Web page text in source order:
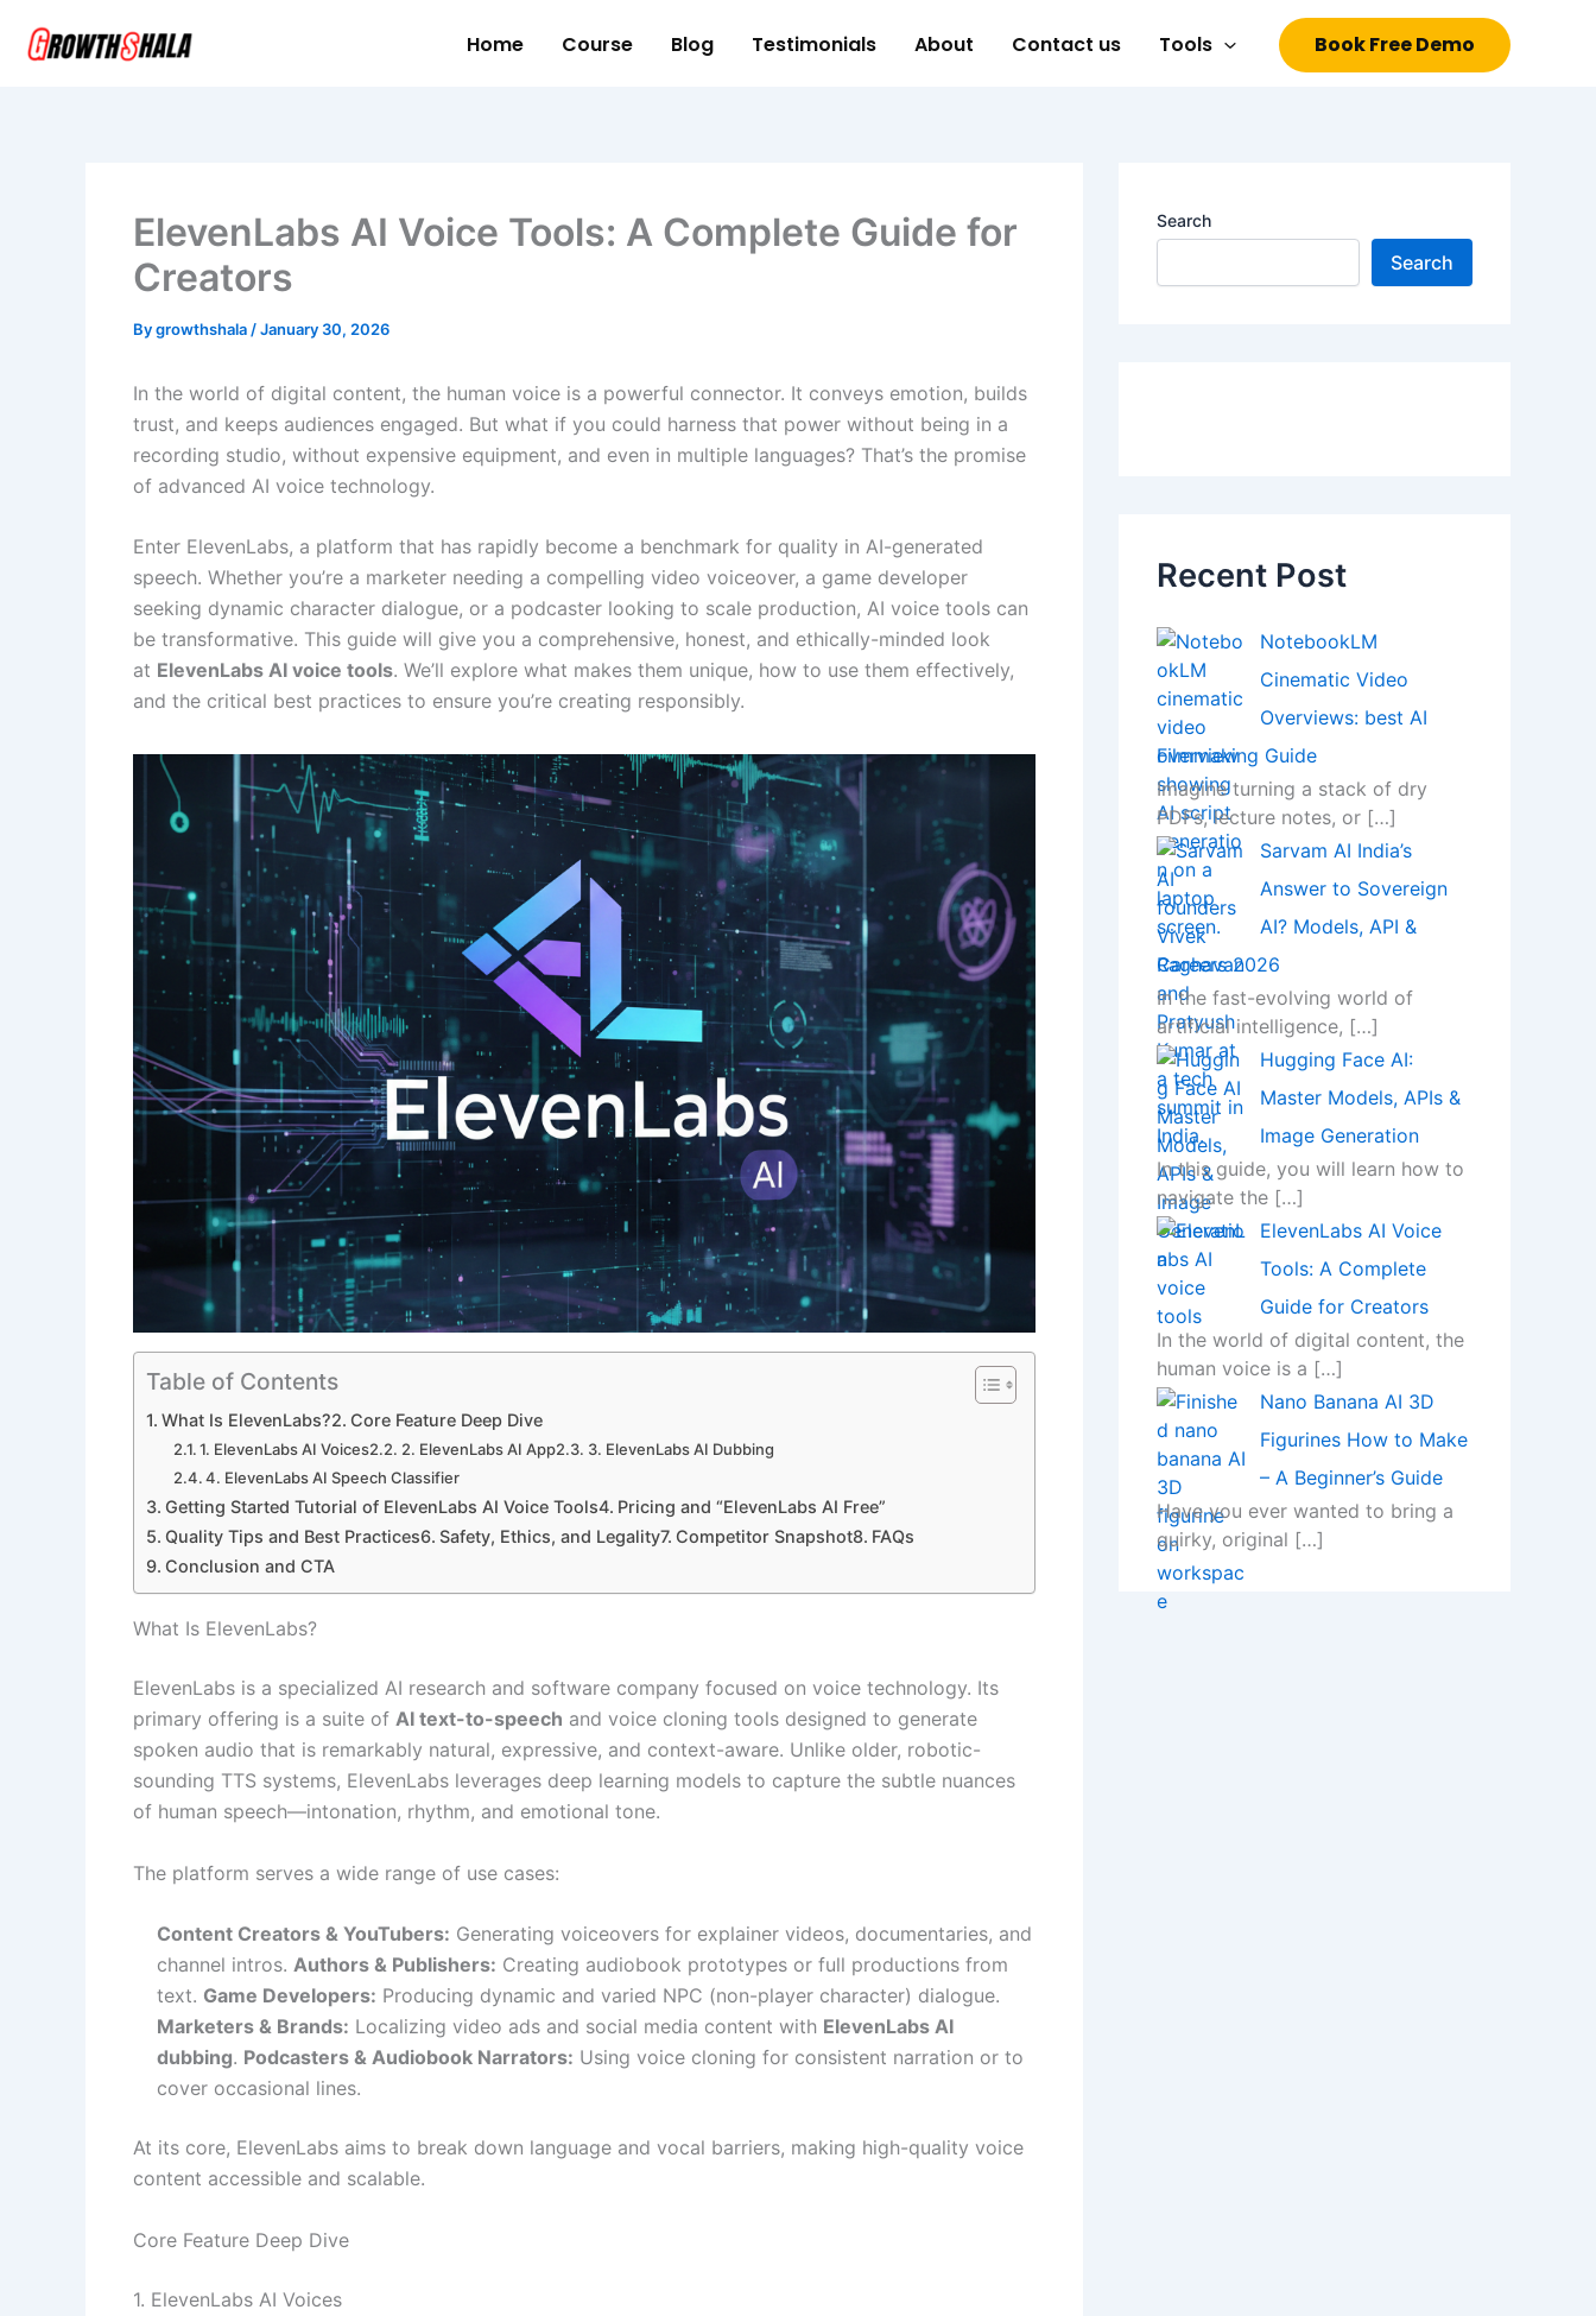
Home Course Blog Testimonials About Contact us Tools Book Free Demo
ElevenLabs AI Voice Tools: A Complete Guide for
Creators
Bygrowthshala /January 30, 2026
In the world of digital content, the human voice is a powerful connector. It conveys emotion, builds
trust, and keeps audiences engaged. But what if you could harness that power without being in a
recording studio, without expensive equipment, and even in multiple languages? That’s the promise
of advanced AI voice technology.
Enter ElevenLabs, a platform that has rapidly become a benchmark for quality in AI-generated
speech. Whether you’re a marketer needing a compelling video voiceover, a game developer
seeking dynamic character dialogue, or a podcaster looking to scale production, AI voice tools can
be transformative. This guide will give you a comprehensive, honest, and ethically-minded look
at ElevenLabs AI voice tools. We’ll explore what makes them unique, how to use them effectively,
and the critical best practices to ensure you’re creating responsibly.
Table of Contents
What Is ElevenLabs? Core Feature Deep Dive
1. ElevenLabs AI Voices 2. ElevenLabs AI App
3. ElevenLabs AI Dubbing
4. ElevenLabs AI Speech Classifier
Getting Started Tutorial of ElevenLabs AI Voice Tools
Pricing and “ElevenLabs AI Free”
Quality Tips and Best Practices
Safety, Ethics, and Legality Competitor Snapshot
FAQs
Conclusion and CTA
What Is ElevenLabs?
ElevenLabs is a specialized AI research and software company focused on voice technology. Its
primary offering is a suite of AI text-to-speech and voice cloning tools designed to generate
spoken audio that is remarkably natural, expressive, and context-aware. Unlike older, robotic-
sounding TTS systems, ElevenLabs leverages deep learning models to capture the subtle nuances
of human speech—intonation, rhythm, and emotional tone.
The platform serves a wide range of use cases:
Content Creators & YouTubers: Generating voiceovers for explainer videos, documentaries, and
channel intros. Authors & Publishers: Creating audiobook prototypes or full productions from
text. Game Developers: Producing dynamic and varied NPC (non-player character) dialogue.
Marketers & Brands: Localizing video ads and social media content with ElevenLabs AI
dubbing. Podcasters & Audiobook Narrators: Using voice cloning for consistent narration or to
cover occasional lines.
At its core, ElevenLabs aims to break down language and vocal barriers, making high-quality voice
content accessible and scalable.
Core Feature Deep Dive
1. ElevenLabs AI Voices
Search
Search
Recent Post
NotebookLM
Cinematic Video
Overviews: best AI
Filmmaking Guide
Imagine turning a stack of dry
PDFs, lecture notes, or […]
Sarvam AI India’s
Answer to Sovereign
AI? Models, API &
Careers 2026
In the fast-evolving world of
artificial intelligence, […]
Hugging Face AI:
Master Models, APIs &
Image Generation
In this guide, you will learn how to
navigate the […]
ElevenLabs AI Voice
Tools: A Complete
Guide for Creators
In the world of digital content, the
human voice is a […]
Nano Banana AI 3D
Figurines How to Make
– A Beginner’s Guide
Have you ever wanted to bring a
quirky, original […]